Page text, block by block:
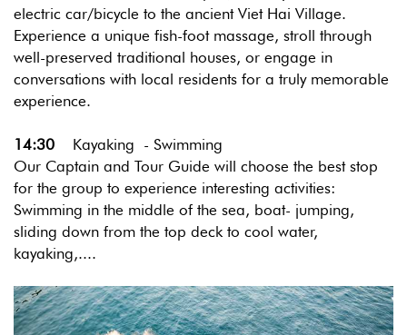
electric car/bicycle to the ancient Viet Hai Village.
Experience a unique fish-foot massage, stroll through
well-preserved traditional houses, or engage in
conversations with local residents for a truly memorable
experience.
14:30 Kayaking - Swimming
Our Captain and Tour Guide will choose the best stop
for the group to experience interesting activities:
Swimming in the middle of the sea, boat- jumping,
sliding down from the top deck to cool water,
kayaking,....